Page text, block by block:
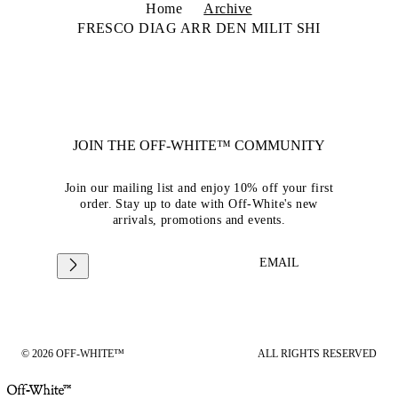
Home
Archive
FRESCO DIAG ARR DEN MILIT SHI
JOIN THE OFF-WHITE™ COMMUNITY
Join our mailing list and enjoy 10% off your first
order. Stay up to date with Off-White's new
arrivals, promotions and events.
EMAIL
© 2026 OFF-WHITE™ ALL RIGHTS RESERVED